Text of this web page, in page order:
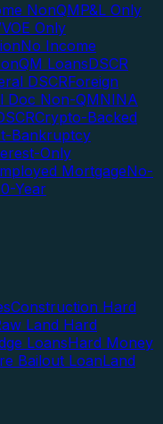
NonQMP&L Only
Only
No Income
LoansDSCR
DSCRForeign
Doc Non-QMNINA
Crypto-Backed
Bankruptcy
Only
MortgageNo-
Year
Construction Hard
Land Hard
LoansHard Money
Bailout LoanLand